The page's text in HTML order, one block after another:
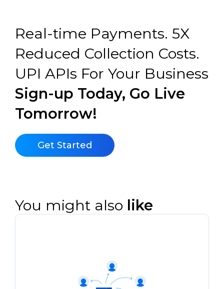
Real-time Payments. 5X
Reduced Collection Costs.
UPI APIs For Your Business
Sign-up Today, Go Live
Tomorrow!
Get Started
You might also like